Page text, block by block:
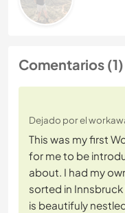
Comentarios (1)
Dejado por el
This was my first
for me to be
about. I had my
sorted in
is beautifuly